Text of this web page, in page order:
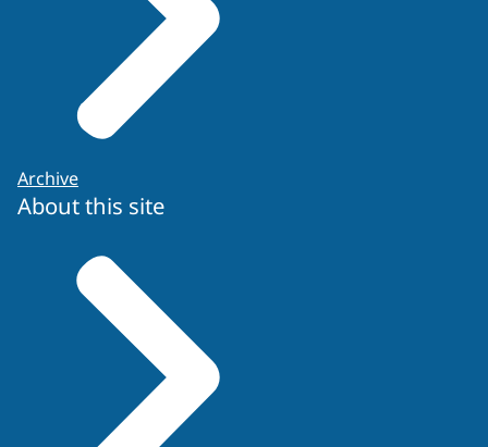
Re-application form
Archive
About this site